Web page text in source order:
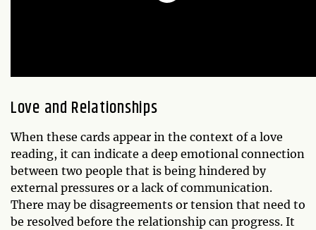
Love and Relationships
When these cards appear in the context of a love
reading, it can indicate a deep emotional connection
between two people that is being hindered by
external pressures or a lack of communication.
There may be disagreements or tension that need to
be resolved before the relationship can progress. It